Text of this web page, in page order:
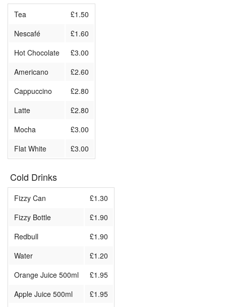
Tea
£1.50
Nescafé
£1.60
Hot Chocolate
£3.00
Americano
£2.60
Cappuccino
£2.80
Latte
£2.80
Mocha
£3.00
Flat White
£3.00
Cold Drinks
Fizzy Can
£1.30
Fizzy Bottle
£1.90
Redbull
£1.90
Water
£1.20
Orange Juice 500ml
£1.95
Apple Juice 500ml
£1.95